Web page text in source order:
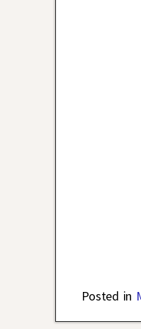
Posted in